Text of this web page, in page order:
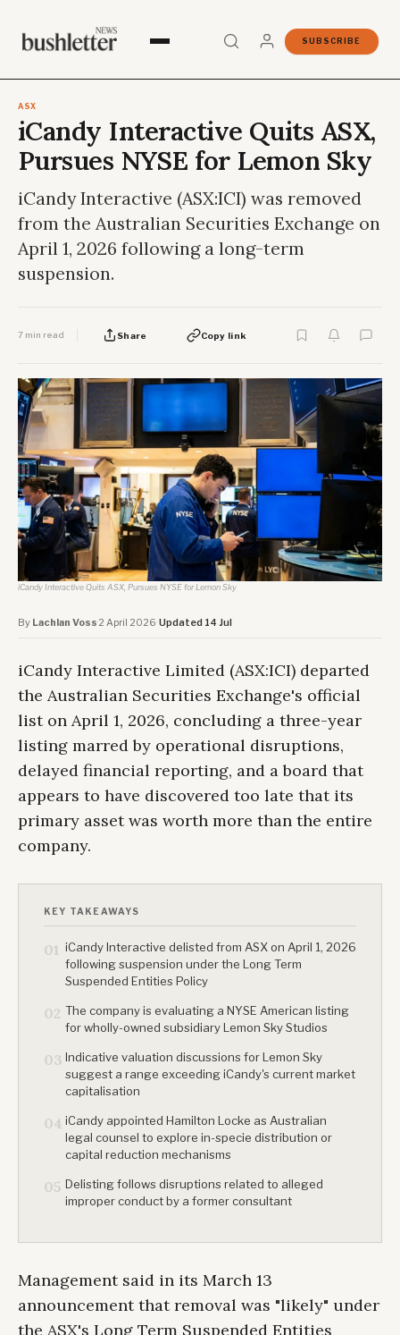
SUBSCRIBE
ASX
iCandy Interactive Quits ASX,
Pursues NYSE for Lemon Sky
iCandy Interactive (ASX:ICI) was removed
from the Australian Securities Exchange on
April 1, 2026 following a long-term
suspension.
7 min read Share Copy link
iCandy Interactive Quits ASX, Pursues NYSE for Lemon Sky
By Lachlan Voss·2 April 2026·Updated 14 Jul
iCandy Interactive Limited (ASX:ICI) departed
the Australian Securities Exchange's official
list on April 1, 2026, concluding a three-year
listing marred by operational disruptions,
delayed financial reporting, and a board that
appears to have discovered too late that its
primary asset was worth more than the entire
company.
KEY TAKEAWAYS
01 iCandy Interactive delisted from ASX on April 1, 2026
following suspension under the Long Term
Suspended Entities Policy
02 The company is evaluating a NYSE American listing
for wholly-owned subsidiary Lemon Sky Studios
03 Indicative valuation discussions for Lemon Sky
suggest a range exceeding iCandy's current market
capitalisation
04 iCandy appointed Hamilton Locke as Australian
legal counsel to explore in-specie distribution or
capital reduction mechanisms
05 Delisting follows disruptions related to alleged
improper conduct by a former consultant
Management said in its March 13
announcement that removal was "likely" under
the ASX's Long Term Suspended Entities